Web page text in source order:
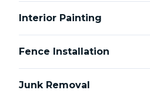
Interior Painting
Fence Installation
Junk Removal